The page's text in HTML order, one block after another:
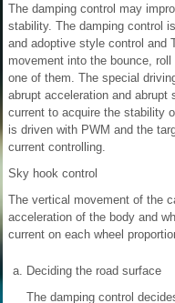
The damping control may
stability. The damping control
and adoptive style control and
movement into the bounce,
one of them. The special
abrupt acceleration and
current to acquire the stability
is driven with PWM and the
current controlling.
Sky hook control
The vertical movement of the
acceleration of the body and
current on each wheel
a. Deciding the road surface
The damping control